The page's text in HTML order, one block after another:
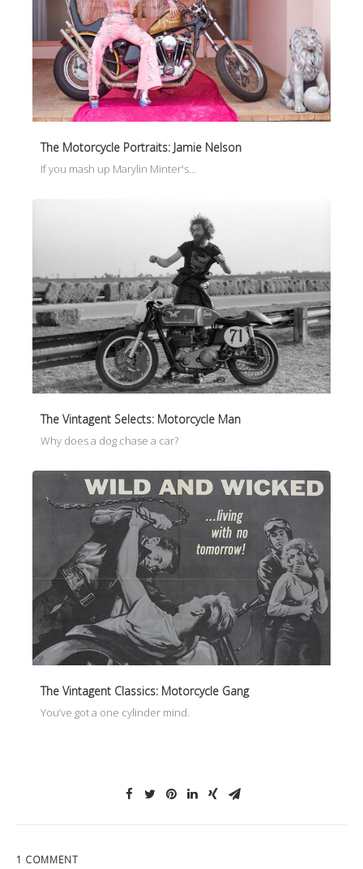
The Motorcycle Portraits: Jamie Nelson
If you mash up Marylin Minter's…
The Vintagent Selects: Motorcycle Man
Why does a dog chase a car?
The Vintagent Classics: Motorcycle Gang
You’ve got a one cylinder mind.
1 COMMENT